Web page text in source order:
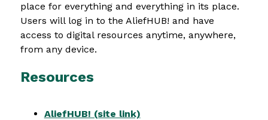
place for everything and everything in its place.
Users will log in to the AliefHUB! and have
access to digital resources anytime, anywhere,
from any device.
Resources
AliefHUB! (site link)